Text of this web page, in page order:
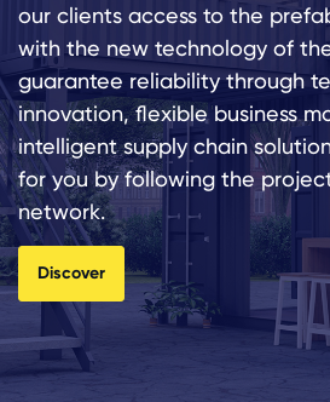
our clients access to the
with the new technology of
guarantee reliability through
innovation, flexible business
intelligent supply chain
for you by following the
network.
Discover